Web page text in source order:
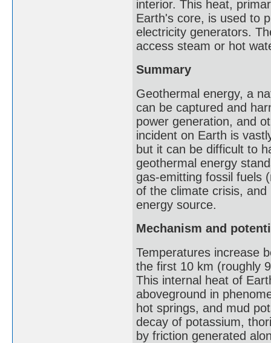
interior. This heat,
Earth's core, is used to
electricity generators.
access steam or hot
Summary
Geothermal energy, a
can be captured and
power generation, and
incident on Earth is
but it can be difficult to
geothermal energy
gas-emitting fossil fuels
of the climate crisis,
energy source.
Mechanism and
Temperatures increase
the first 10 km (roughly
This internal heat of
aboveground in
hot springs, and mud
decay of potassium,
by friction generated